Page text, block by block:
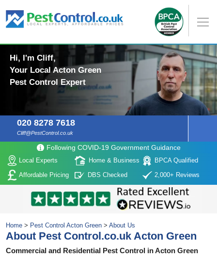
Hi, I'm Cliff,
Your Local Acton Green
Pest Control Expert
020 8278 7618
Cliff@PestControl.co.uk
Following COVID-19 Government Guidance
Local Experts Home & Business
BPCA Qualified
Affordable Pricing
DBS Checked 2,000+ Reviews
Home > Pest Control Acton Green > About Us
About Pest Control.co.uk Acton Green
Commercial and Residential Pest Control in Acton Green